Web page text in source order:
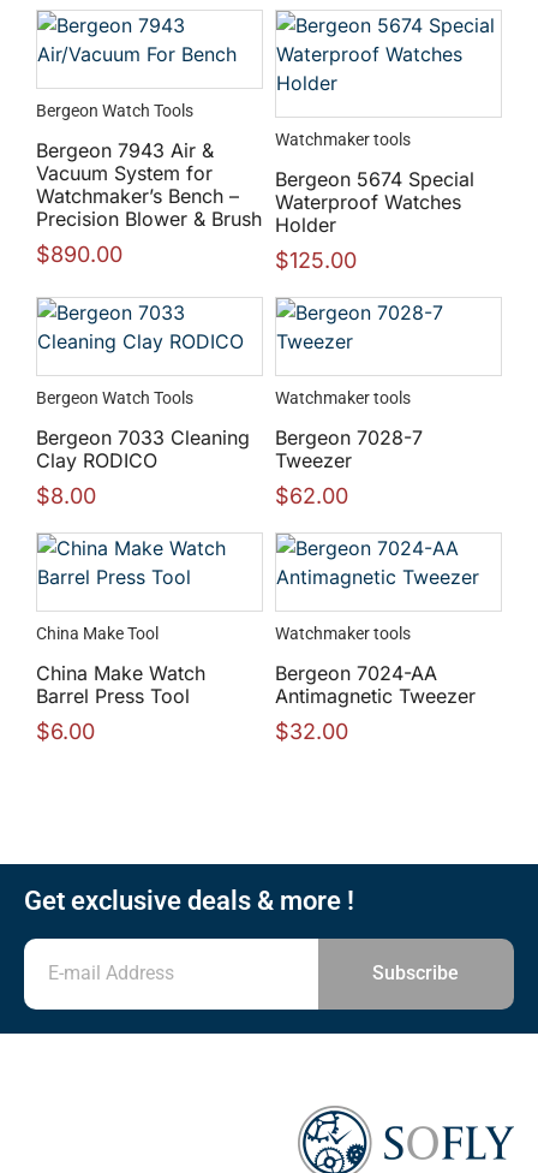
Bergeon Watch Tools
Bergeon 7943 Air &
Vacuum System for
Watchmaker’s Bench –
Precision Blower & Brush
$890.00
Watchmaker tools
Bergeon 5674 Special
Waterproof Watches
Holder
$125.00
Bergeon Watch Tools
Bergeon 7033 Cleaning
Clay RODICO
$8.00
Watchmaker tools
Bergeon 7028-7
Tweezer
$62.00
China Make Tool
China Make Watch
Barrel Press Tool
$6.00
Watchmaker tools
Bergeon 7024-AA
Antimagnetic Tweezer
$32.00
Get exclusive deals & more !
Subscribe